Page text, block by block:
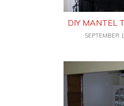
DIY MANTEL
SEPTEMBER